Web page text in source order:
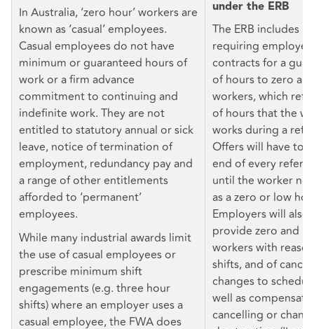
In Australia, ‘zero hour’ workers are
known as ‘casual’ employees.
Casual employees do not have
minimum or guaranteed hours of
work or a firm advance
commitment to continuing and
indefinite work. They are not
entitled to statutory annual or sick
leave, notice of termination of
employment, redundancy pay and
a range of other entitlements
afforded to ‘permanent’
employees.
While many industrial awards limit
the use of casual employees or
prescribe minimum shift
engagements (e.g. three hour
shifts) where an employer uses a
casual employee, the FWA does
under the ERB
The ERB includes
requiring
contracts for a
of hours to zero
workers, which
of hours that the
works during a
Offers will have to
end of every
until the worker no
as a zero or low
Employers will
provide zero and
workers with
shifts, and of
changes to
well as
cancelling or